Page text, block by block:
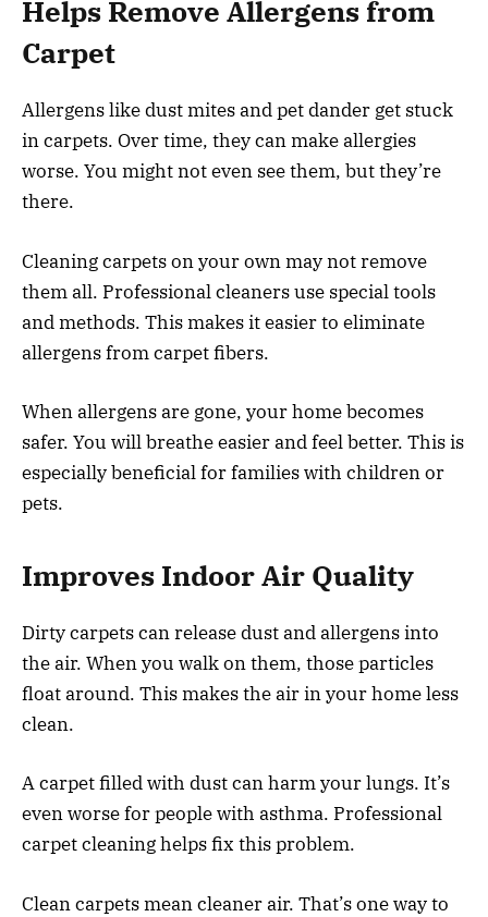
Helps Remove Allergens from
Carpet
Allergens like dust mites and pet dander get stuck
in carpets. Over time, they can make allergies
worse. You might not even see them, but they’re
there.
Cleaning carpets on your own may not remove
them all. Professional cleaners use special tools
and methods. This makes it easier to eliminate
allergens from carpet fibers.
When allergens are gone, your home becomes
safer. You will breathe easier and feel better. This is
especially beneficial for families with children or
pets.
Improves Indoor Air Quality
Dirty carpets can release dust and allergens into
the air. When you walk on them, those particles
float around. This makes the air in your home less
clean.
A carpet filled with dust can harm your lungs. It’s
even worse for people with asthma. Professional
carpet cleaning helps fix this problem.
Clean carpets mean cleaner air. That’s one way to